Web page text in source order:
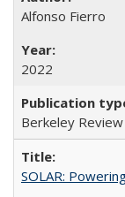
Alfonso Fierro
2022
Berkeley
SOLAR: